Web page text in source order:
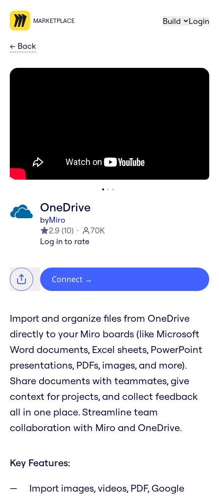
MARKETPLACE Build Login
← Back
OneDrive
byMiro
2.9 (10)
70K
Log in to rate
Connect →
Import and organize files from OneDrive
directly to your Miro boards (like Microsoft
Word documents, Excel sheets, PowerPoint
presentations, PDFs, images, and more).
Share documents with teammates, give
context for projects, and collect feedback
all in one place. Streamline team
collaboration with Miro and OneDrive.
Key Features:
Import images, videos, PDF, Google